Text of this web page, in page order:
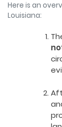
Here is an
Louisiana: